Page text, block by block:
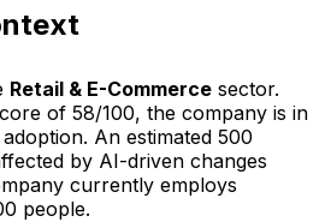
Retail & E-Commerce sector.
of 58/100, the company is in
. An estimated 500
by AI-driven changes
currently employs
people.